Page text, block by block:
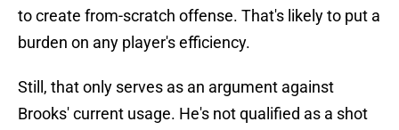
to create from-scratch offense. That's likely to put a
burden on any player's efficiency.
Still, that only serves as an argument against
Brooks' current usage. He's not qualified as a shot